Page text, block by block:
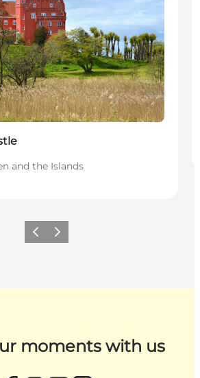
and the Islands
Previous
Next
moments with us